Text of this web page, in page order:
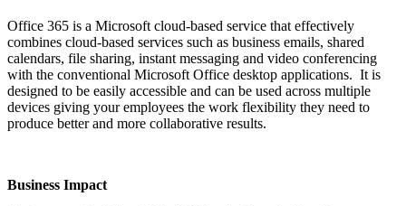
Office 365 is a Microsoft cloud-based service that effectively
combines cloud-based services such as business emails, shared
calendars, file sharing, instant messaging and video conferencing
with the conventional Microsoft Office desktop applications. It is
designed to be easily accessible and can be used across multiple
devices giving your employees the work flexibility they need to
produce better and more collaborative results.
Business Impact